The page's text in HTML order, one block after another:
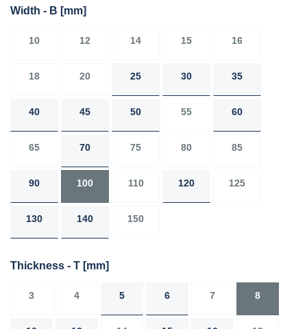
Width - B [mm]
10 12 14 15 16
18 20 25 30 35
40 45 50 55 60
65 70 75 80 85
90 100 110 120 125
130 140 150
Thickness - T [mm]
3 4 5 6 7 8